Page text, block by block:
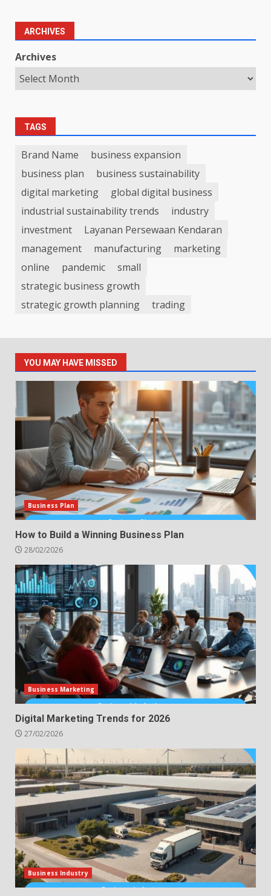
ARCHIVES
Archives
TAGS
Brand Name
business expansion
business plan
business sustainability
digital marketing
global digital business
industrial sustainability trends
industry
investment
Layanan Persewaan Kendaran
management
manufacturing
marketing
online
pandemic
small
strategic business growth
strategic growth planning
trading
YOU MAY HAVE MISSED
Business Plan
How to Build a Winning Business Plan
28/02/2026
Business Marketing
Digital Marketing Trends for 2026
27/02/2026
Business Industry